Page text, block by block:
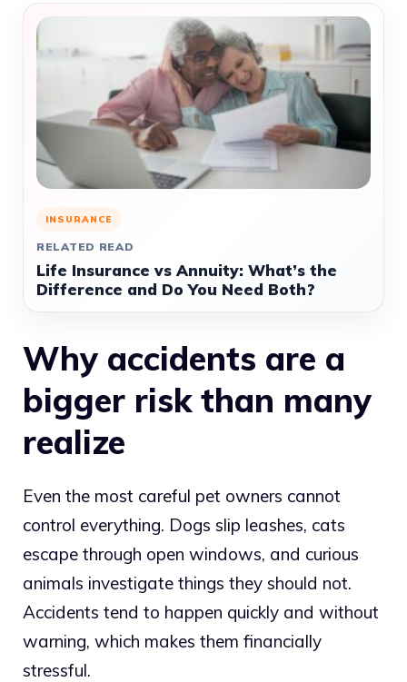
INSURANCE
RELATED READ
Life Insurance vs Annuity: What’s the
Difference and Do You Need Both?
Why accidents are a
bigger risk than many
realize
Even the most careful pet owners cannot
control everything. Dogs slip leashes, cats
escape through open windows, and curious
animals investigate things they should not.
Accidents tend to happen quickly and without
warning, which makes them financially
stressful.